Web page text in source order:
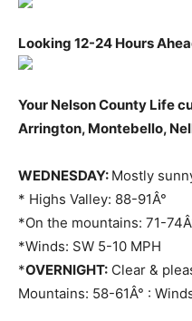
Looking 12-24 Hours
Your Nelson County Life
Arrington, Montebello,
WEDNESDAY: Mostly
* Highs Valley: 88-91Â°
*On the mountains: 71-
*Winds: SW 5-10 MPH
*OVERNIGHT: Clear &
Mountains: 58-61Â° :